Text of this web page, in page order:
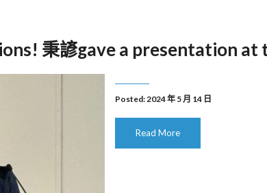
秉諺gave a presentation at
Posted: 2024 年 5 月 14 日
Read More